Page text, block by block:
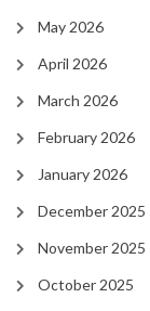
May 2026
April 2026
March 2026
February 2026
January 2026
December 2025
November 2025
October 2025